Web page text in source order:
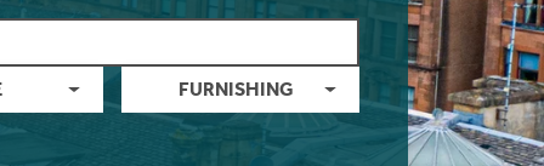
FURNISHING